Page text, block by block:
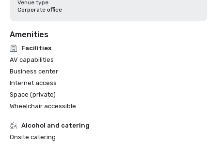
Venue type
Corporate office
Amenities
Facilities
AV capabilities
Business center
Internet access
Space (private)
Wheelchair accessible
Alcohol and catering
Onsite catering